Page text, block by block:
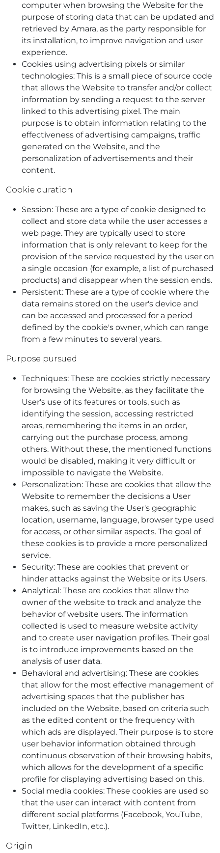
computer when browsing the Website for the
purpose of storing data that can be updated and
retrieved by Amara, as the party responsible for
its installation, to improve navigation and user
experience.
Cookies using advertising pixels or similar
technologies: This is a small piece of source code
that allows the Website to transfer and/or collect
information by sending a request to the server
linked to this advertising pixel. The main
purpose is to obtain information relating to the
effectiveness of advertising campaigns, traffic
generated on the Website, and the
personalization of advertisements and their
content.
Cookie duration
Session: These are a type of cookie designed to
collect and store data while the user accesses a
web page. They are typically used to store
information that is only relevant to keep for the
provision of the service requested by the user on
a single occasion (for example, a list of purchased
products) and disappear when the session ends.
Persistent: These are a type of cookie where the
data remains stored on the user's device and
can be accessed and processed for a period
defined by the cookie's owner, which can range
from a few minutes to several years.
Purpose pursued
Techniques: These are cookies strictly necessary
for browsing the Website, as they facilitate the
User's use of its features or tools, such as
identifying the session, accessing restricted
areas, remembering the items in an order,
carrying out the purchase process, among
others. Without these, the mentioned functions
would be disabled, making it very difficult or
impossible to navigate the Website.
Personalization: These are cookies that allow the
Website to remember the decisions a User
makes, such as saving the User's geographic
location, username, language, browser type used
for access, or other similar aspects. The goal of
these cookies is to provide a more personalized
service.
Security: These are cookies that prevent or
hinder attacks against the Website or its Users.
Analytical: These are cookies that allow the
owner of the website to track and analyze the
behavior of website users. The information
collected is used to measure website activity
and to create user navigation profiles. Their goal
is to introduce improvements based on the
analysis of user data.
Behavioral and advertising: These are cookies
that allow for the most effective management of
advertising spaces that the publisher has
included on the Website, based on criteria such
as the edited content or the frequency with
which ads are displayed. Their purpose is to store
user behavior information obtained through
continuous observation of their browsing habits,
which allows for the development of a specific
profile for displaying advertising based on this.
Social media cookies: These cookies are used so
that the user can interact with content from
different social platforms (Facebook, YouTube,
Twitter, LinkedIn, etc.).
Origin